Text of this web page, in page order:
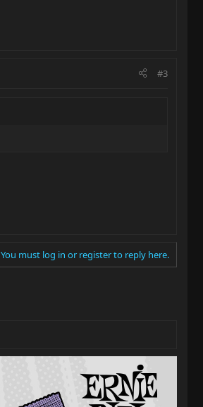
#3
You must log in or register to reply here.